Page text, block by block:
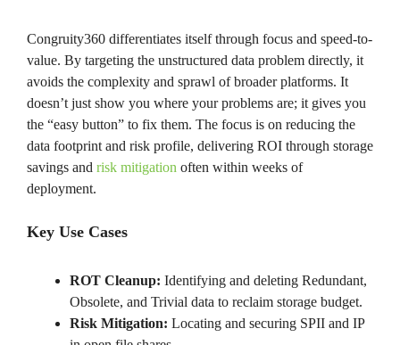
Congruity360 differentiates itself through focus and speed-to-
value. By targeting the unstructured data problem directly, it
avoids the complexity and sprawl of broader platforms. It
doesn’t just show you where your problems are; it gives you
the “easy button” to fix them. The focus is on reducing the
data footprint and risk profile, delivering ROI through storage
savings and risk mitigation often within weeks of
deployment.
Key Use Cases
ROT Cleanup: Identifying and deleting Redundant,
Obsolete, and Trivial data to reclaim storage budget.
Risk Mitigation: Locating and securing SPII and IP